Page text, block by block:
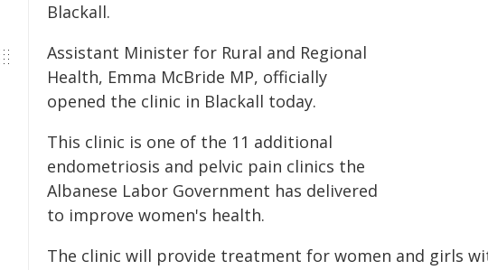
Blackall.
Assistant Minister for Rural and Regional
Health, Emma McBride MP, officially
opened the clinic in Blackall today.
This clinic is one of the 11 additional
endometriosis and pelvic pain clinics the
Albanese Labor Government has delivered
to improve women's health.
The clinic will provide treatment for women and girls